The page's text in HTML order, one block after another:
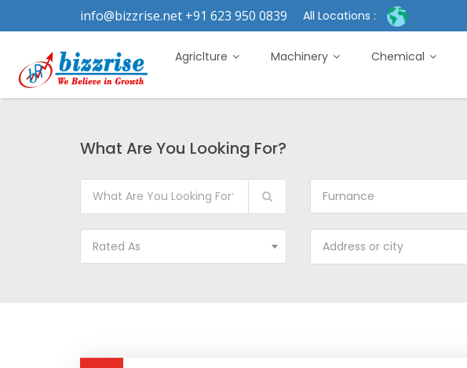
info@bizzrise.net +91 623 950 0839 All Locations :
Agriclture Machinery Chemical
What Are You Looking For?
Furnance
Rated As